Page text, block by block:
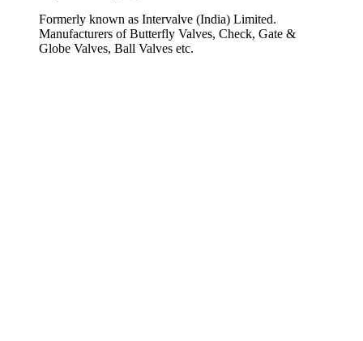
Formerly known as Intervalve (India) Limited.
Manufacturers of Butterfly Valves, Check, Gate &
Globe Valves, Ball Valves etc.